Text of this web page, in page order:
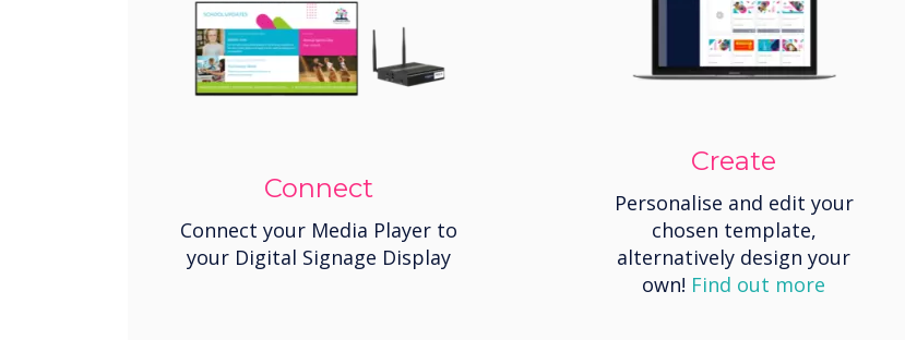
Connect
Connect your Media Player to
your Digital Signage Display
Create
Personalise and edit your
chosen template,
alternatively design your
own! Find out more